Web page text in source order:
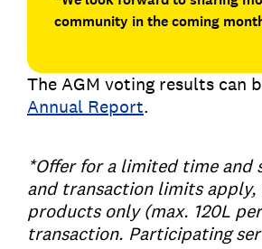
community in the coming
The AGM voting results can
Annual Report.
*Offer for a limited time and
and transaction limits apply,
products only (max. 120L
transaction. Participating